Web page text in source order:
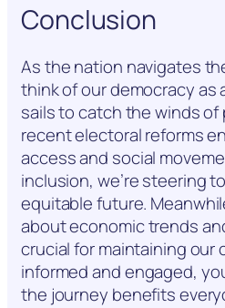
Conclusion
As the nation navigates
think of our democracy as
sails to catch the winds of
recent electoral reforms
access and social
inclusion, we’re steering
equitable future.
about economic trends
crucial for maintaining our
informed and engaged,
the journey benefits